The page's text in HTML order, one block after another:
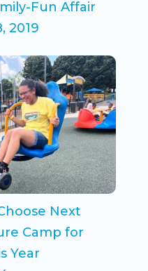
Fun Affair
2019
Next
Camp for
Year